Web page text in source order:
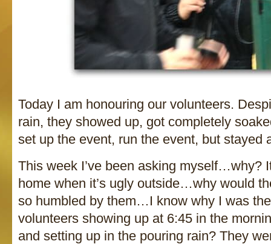
Today I am honouring our volunteers.
rain, they showed up, got completely
set up the event, run the event, but stayed
This week I’ve been asking myself…why?
home when it’s ugly outside…why would
so humbled by them…I know why I was
volunteers showing up at 6:45 in the
and setting up in the pouring rain? They